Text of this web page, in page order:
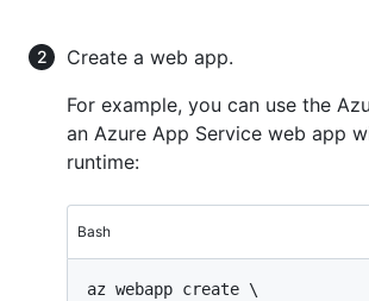
Create a web app.
For example, you can use the
an Azure App Service web app
runtime:
Bash
az webapp create \